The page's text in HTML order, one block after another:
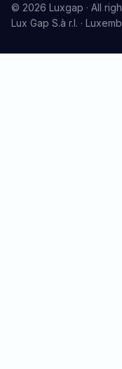
© 2026 Luxgap · All
Lux Gap S.à r.l. ·